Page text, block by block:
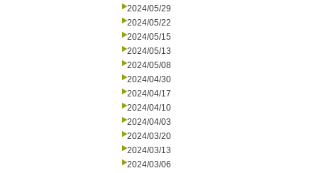
2024/05/29
2024/05/22
2024/05/15
2024/05/13
2024/05/08
2024/04/30
2024/04/17
2024/04/10
2024/04/03
2024/03/20
2024/03/13
2024/03/06